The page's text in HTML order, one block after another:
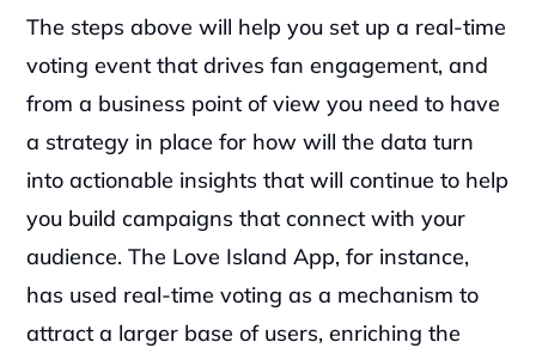
The steps above will help you set up a real-time
voting event that drives fan engagement, and
from a business point of view you need to have
a strategy in place for how will the data turn
into actionable insights that will continue to help
you build campaigns that connect with your
audience. The Love Island App, for instance,
has used real-time voting as a mechanism to
attract a larger base of users, enriching the